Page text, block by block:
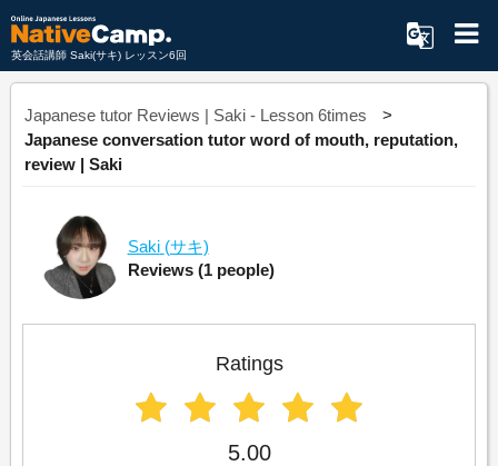
英会話講師 Saki(サキ) レッスン6回
Japanese tutor Reviews | Saki - Lesson 6times
Japanese conversation tutor word of mouth, reputation,
review | Saki
Saki (サキ)
Reviews (1 people)
Ratings
5.00